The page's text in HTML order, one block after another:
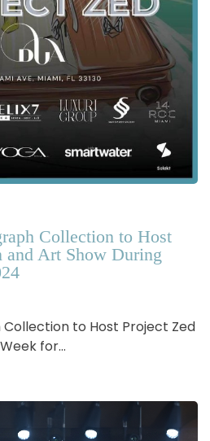
Collection to Host
and Art Show During
Collection to Host Project Zed
for…